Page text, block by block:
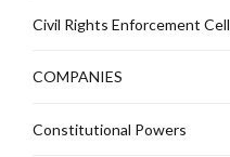
Civil Rights Enforcement Cell
COMPANIES
Constitutional Powers